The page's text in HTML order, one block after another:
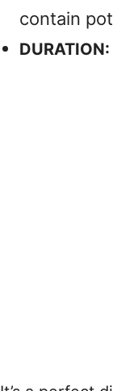
contain
DURATION: